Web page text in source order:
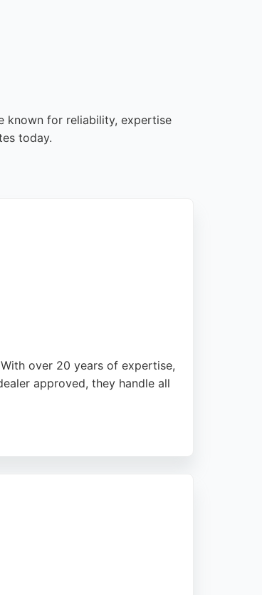
known for reliability, expertise
today.
over 20 years of expertise,
approved, they handle all